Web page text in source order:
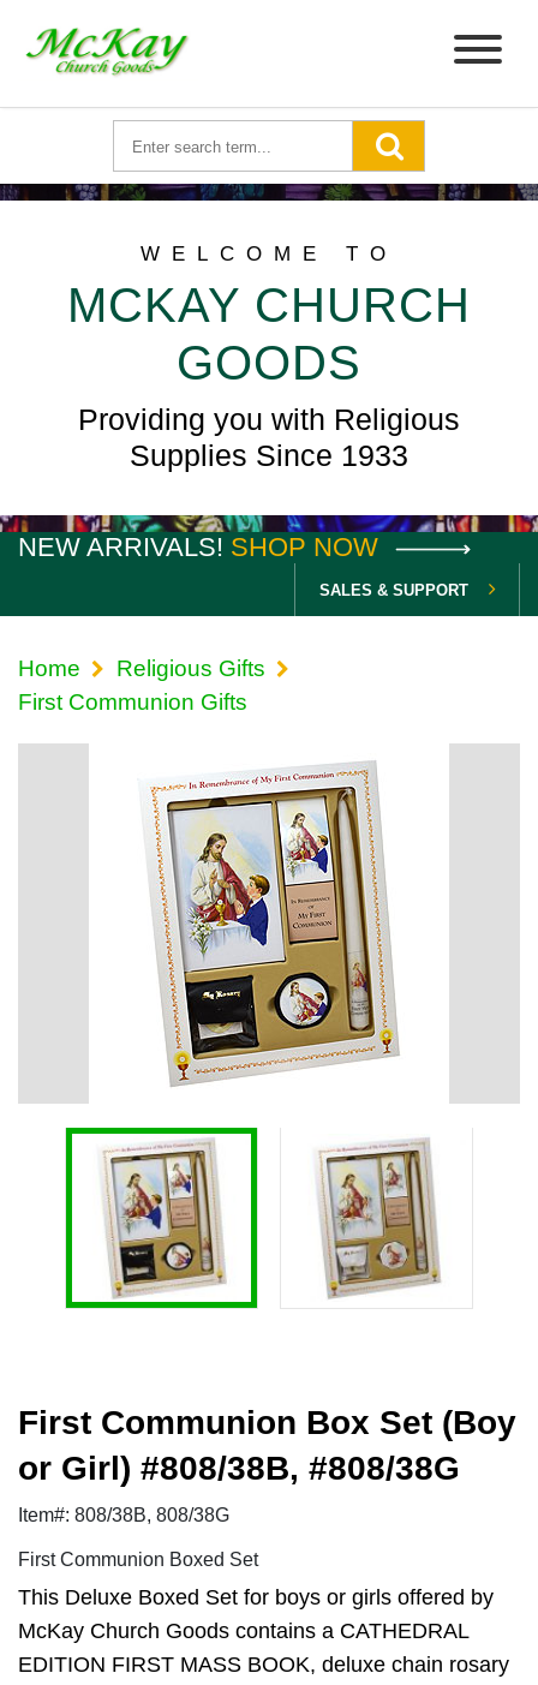
WELCOME TO
MCKAY CHURCH
GOODS
Providing you with Religious
Supplies Since 1933
NEW ARRIVALS! SHOP NOW
SALES & SUPPORT
Home
Religious Gifts
First Communion Gifts
First Communion Box Set (Boy
or Girl) #808/38B, #808/38G
Item#: 808/38B, 808/38G
First Communion Boxed Set
This Deluxe Boxed Set for boys or girls offered by
McKay Church Goods contains a CATHEDRAL
EDITION FIRST MASS BOOK, deluxe chain rosary